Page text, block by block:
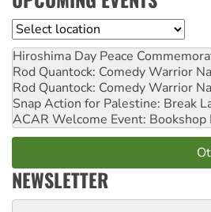
Location
Hiroshima Day Peace
Rod Quantock: Comedy Warrior
Rod Quantock: Comedy Warrior
Snap Action for Palestine: Break
ACAR Welcome Event: Bookshop
NEWSLETTER